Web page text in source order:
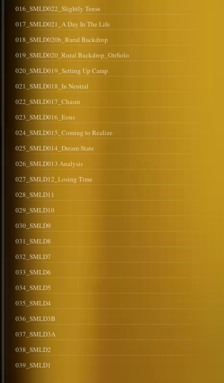
016_SMLD022_Slightly Tense
017_SMLD021_A Day In The Life
018_SMLD020b_Rural Backdrop
019_SMLD020_Rural Backdrop_GtrSolo
020_SMLD019_Setting Up Camp
021_SMLD018_In Neutral
022_SMLD017_Chasm
023_SMLD016_Eons
024_SMLD015_Coming to Realize
025_SMLD014_Dream State
026_SMLD013 Analysis
027_SMLD12_Losing Time
028_SMLD11
029_SMLD10
030_SMLD9
031_SMLD8
032_SMLD7
033_SMLD6
034_SMLD5
035_SMLD4
036_SMLD3B
037_SMLD3A
038_SMLD2
039_SMLD1